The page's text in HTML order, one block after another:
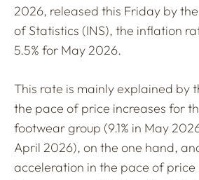
2026, released this Friday by
of Statistics (INS), the inflation
5.5% for May 2026.
This rate is mainly explained by
the pace of price increases for
footwear group (9.1% in May
April 2026), on the one hand,
acceleration in the pace of price